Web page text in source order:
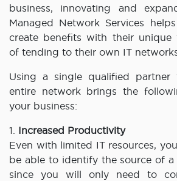
business, innovating and
Managed Network Services
create benefits with their unique
of tending to their own IT
Using a single qualified partner
entire network brings the
your business:
1. Increased Productivity
Even with limited IT resources,
be able to identify the source of
since you will only need to